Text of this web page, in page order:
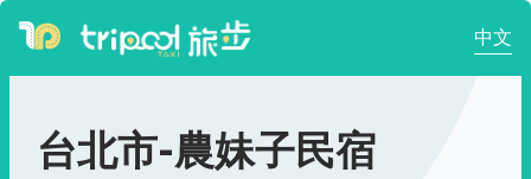
中文
台北市-農妹子民宿